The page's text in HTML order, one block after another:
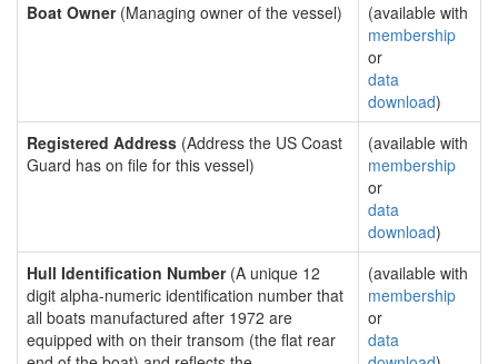
Boat Owner(Managing owner of the vessel)
(available with
membership
or
data
download)
Registered Address (Address the US Coast
Guard has on file for this vessel)
(available with
membership
or
data
download)
Hull Identification Number(A unique 12
digit alpha-numeric identification number that
all boats manufactured after 1972 are
equipped with on their transom (the flat rear
(available with
membership
or
data